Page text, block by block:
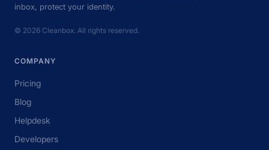
inbox, protect your identity.
© 2026 Cleanbox. All rights reserved.
COMPANY
Pricing
Blog
Helpdesk
Developers